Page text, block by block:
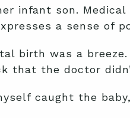
infant son.
a sense of
birth was a
that the doctor
caught the